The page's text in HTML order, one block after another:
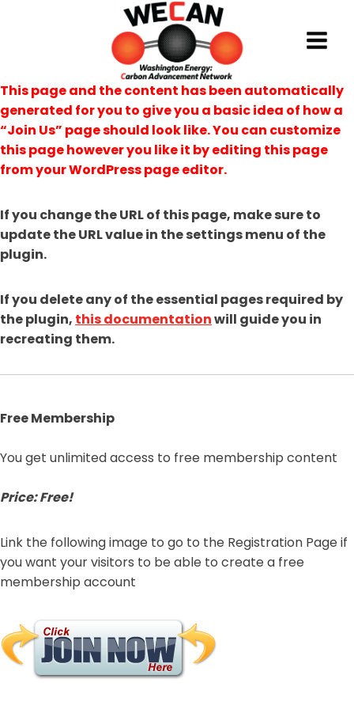
This page and the content has been automatically
generated for you to give you a basic idea of how a
“Join Us” page should look like. You can customize
this page however you like it by editing this page
from your WordPress page editor.
If you change the URL of this page, make sure to
update the URL value in the settings menu of the
plugin.
If you delete any of the essential pages required by
the plugin, this documentationwill guide you in
recreating them.
Free Membership
You get unlimited access to free membership content
Price: Free!
Link the following image to go to the Registration Page if
you want your visitors to be able to create a free
membership account